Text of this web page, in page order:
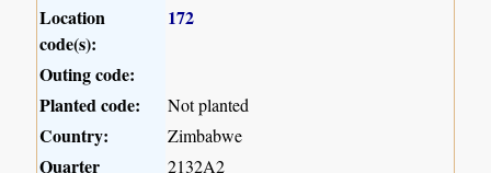
Location
code(s):
172
Outing code:
Planted code:
Not planted
Country: Zimbabwe
Quarter
2132A2